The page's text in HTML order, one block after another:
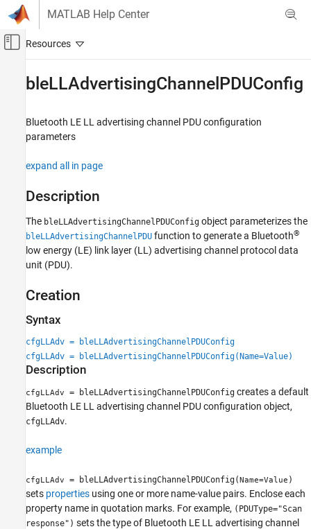
Skip to content
MATLAB Help Center
Off-Canvas Navigation Menu Toggle
Bluetooth Toolbox
Multinode Communication
Mesh Networking
Multinode Communication
Piconet
bleLLAdvertisingChannelPDUConfig
ON THIS PAGE
Creation
Properties
Examples
References
Extended Capabilities
See Also
bleLLAdvertisingChannelPDUConfig
Bluetooth LE LL advertising channel PDU configuration
parameters
expand all in page
Description
The bleLLAdvertisingChannelPDUConfig object parameterizes the
bleLLAdvertisingChannelPDU function to generate a Bluetooth®
low energy (LE) link layer (LL) advertising channel protocol data
unit (PDU).
Creation
Syntax
cfgLLAdv = bleLLAdvertisingChannelPDUConfig
cfgLLAdv = bleLLAdvertisingChannelPDUConfig(Name=Value)
Description
cfgLLAdv = bleLLAdvertisingChannelPDUConfig creates a default
Bluetooth LE LL advertising channel PDU configuration object,
cfgLLAdv.
example
cfgLLAdv = bleLLAdvertisingChannelPDUConfig(Name=Value )
sets properties using one or more name-value pairs. Enclose each
property name in quotation marks. For example, (PDUType="Scan
response") sets the type of Bluetooth LE LL advertising channel